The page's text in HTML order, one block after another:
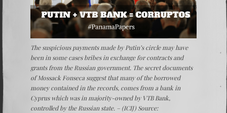
The suspicious payments made by Putin’s circle may have
been in some cases bribes in exchange for contracts and
grants from the Russian government. The secret documents
of Mossack Fonseca suggest that many of the borrowed
money contained in the records, comes from a bank in
Cyprus which was in majority-owned by VTB Bank,
controlled by the Russian state. – (ICIJ) Source: